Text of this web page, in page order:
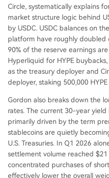
Circle, systematically explains
market structure logic behind
by USDC. USDC balances on
platform have roughly doubled
90% of the reserve earnings
Hyperliquid for HYPE
as the treasury deployer and
deployer, staking 500,000 HYPE
Gordon also breaks down the
rates. The current 30-year
primarily driven by the term
stablecoins are quietly
U.S. Treasuries. In Q1 2026
settlement volume reached $21
concentrated purchases of
effectively lower the overall